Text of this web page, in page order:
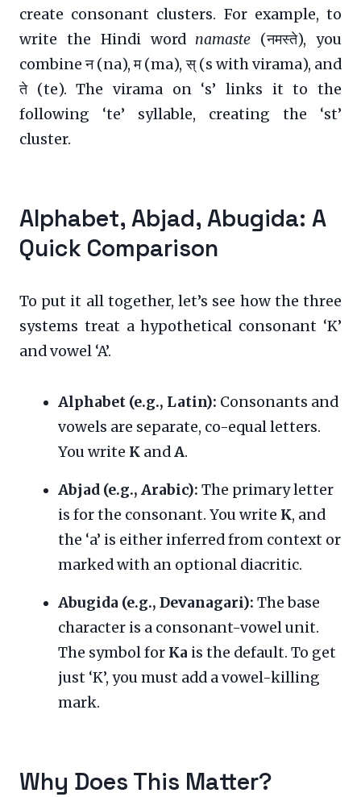
create consonant clusters. For example, to
write the Hindi word namaste (नमस्ते), you
combine न (na), म (ma), स् (s with virama), and
ते (te). The virama on ‘s’ links it to the
following ‘te’ syllable, creating the ‘st’
cluster.
Alphabet, Abjad, Abugida: A
Quick Comparison
To put it all together, let’s see how the three
systems treat a hypothetical consonant ‘K’
and vowel ‘A’.
Alphabet (e.g., Latin): Consonants and
vowels are separate, co-equal letters.
You write K andA.
Abjad (e.g., Arabic): The primary letter
is for the consonant. You write K, and
the ‘a’ is either inferred from context or
marked with an optional diacritic.
Abugida (e.g., Devanagari): The base
character is a consonant-vowel unit.
The symbol for Ka is the default. To get
just ‘K’, you must add a vowel-killing
mark.
Why Does This Matter?